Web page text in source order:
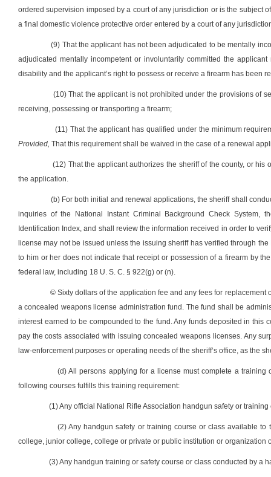
ordered supervision imposed by a court of any jurisdiction or is the subject
a final domestic violence protective order entered by a court of any
(9) That the applicant has not been adjudicated to be mentally
adjudicated mentally incompetent or involuntarily committed the
disability and the applicant’s right to possess or receive a firearm has been
(10) That the applicant is not prohibited under the provisions of
receiving, possessing or transporting a firearm;
(11) That the applicant has qualified under the minimum
Provided, That this requirement shall be waived in the case of a renewal
(12) That the applicant authorizes the sheriff of the county, or
the application.
(b) For both initial and renewal applications, the sheriff shall
inquiries of the National Instant Criminal Background Check System,
Identification Index, and shall review the information received in order to
license may not be issued unless the issuing sheriff has verified through
to him or her does not indicate that receipt or possession of a firearm by
federal law, including 18 U. S. C. § 922(g) or (n).
© Sixty dollars of the application fee and any fees for
a concealed weapons license administration fund. The fund shall be
interest earned to be compounded to the fund. Any funds deposited in
pay the costs associated with issuing concealed weapons licenses. Any
law-enforcement purposes or operating needs of the sheriff’s office, as the
(d) All persons applying for a license must complete a
following courses fulfills this training requirement:
(1) Any official National Rifle Association handgun safety or training
(2) Any handgun safety or training course or class available
college, junior college, college or private or public institution or
(3) Any handgun training or safety course or class conducted by a